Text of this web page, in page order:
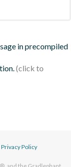
in precompiled
Privacy Policy